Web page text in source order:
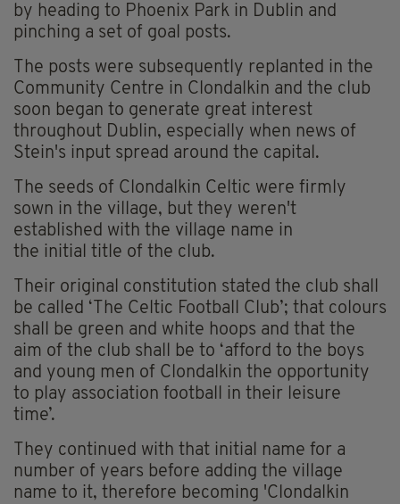
by heading to Phoenix Park in Dublin and
pinching a set of goal posts.
The posts were subsequently replanted in the
Community Centre in Clondalkin and the club
soon began to generate great interest
throughout Dublin, especially when news of
Stein's input spread around the capital.
The seeds of Clondalkin Celtic were firmly
sown in the village, but they weren't
established with the village name in
the initial title of the club.
Their original constitution stated the club shall
be called ‘The Celtic Football Club’; that colours
shall be green and white hoops and that the
aim of the club shall be to ‘afford to the boys
and young men of Clondalkin the opportunity
to play association football in their leisure
time’.
They continued with that initial name for a
number of years before adding the village
name to it, therefore becoming 'Clondalkin